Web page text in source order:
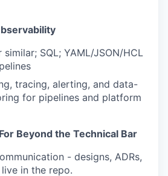
similar; SQL; YAML/JSON/HCL
tracing, alerting, and data-
for pipelines and platform
Beyond the Technical Bar
- designs, ADRs,
in the repo.